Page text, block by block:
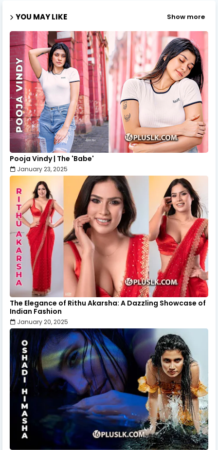
YOU MAY LIKE Show more
Pooja Vindy | The 'Babe'
January 23, 2025
The Elegance of Rithu Akarsha: A Dazzling Showcase of
Indian Fashion
January 20, 2025